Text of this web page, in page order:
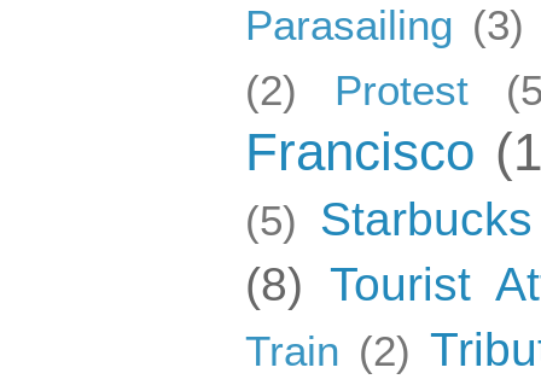
Parasailing (3)
(2)
Protest
Francisco
(5) Starbucks
(8) Tourist
Train (2)